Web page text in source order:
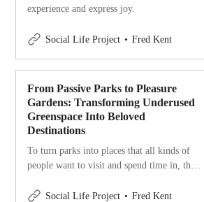
experience and express joy.
Social Life Project Fred Kent
From Passive Parks to Pleasure
Gardens: Transforming Underused
Greenspace Into Beloved
Destinations
To turn parks into places that all kinds of
people want to visit and spend time in, they
They have to offer joy and pleasure.
Social Life Project Fred Kent